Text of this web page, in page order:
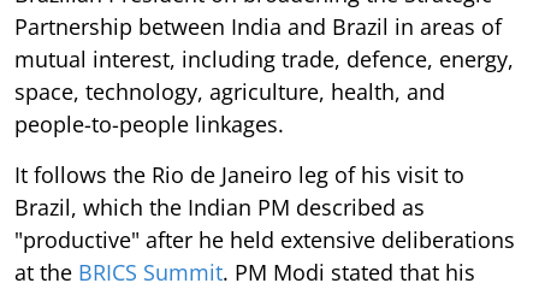
Partnership between India and Brazil in areas of
mutual interest, including trade, defence, energy,
space, technology, agriculture, health, and
people-to-people linkages.
It follows the Rio de Janeiro leg of his visit to
Brazil, which the Indian PM described as
"productive" after he held extensive deliberations
at the BRICS Summit. PM Modi stated that his